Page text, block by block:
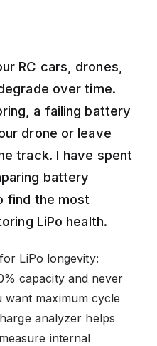
RC cars, drones,
over time.
a failing battery
drone or leave
track. I have spent
battery
find the most
LiPo health.
LiPo longevity:
capacity and never
maximum cycle
analyzer helps
internal